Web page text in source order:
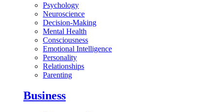
Psychology
Neuroscience
Decision-Making
Mental Health
Consciousness
Emotional Intelligence
Personality
Relationships
Parenting
Business